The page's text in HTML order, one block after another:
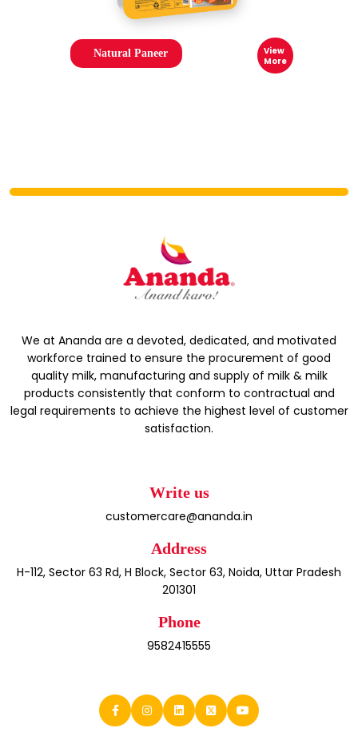
Natural Paneer
View
More
We at Ananda are a devoted, dedicated, and motivated
workforce trained to ensure the procurement of good
quality milk, manufacturing and supply of milk & milk
products consistently that conform to contractual and
legal requirements to achieve the highest level of customer
satisfaction.
Write us
customercare@ananda.in
Address
H-112, Sector 63 Rd, H Block, Sector 63, Noida, Uttar Pradesh
201301
Phone
9582415555